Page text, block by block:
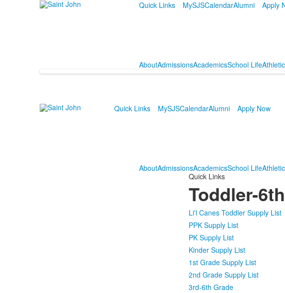
Quick Links MySJSCalendarAlumni Apply
AboutAdmissionsAcademicsSchool Life
Quick Links MySJSCalendarAlumni Apply Now
AboutAdmissionsAcademicsSchool Life
Quick Links
Toddler-
Li'l Canes Toddler Supply List
PPK Supply List
PK Supply List
Kinder Supply List
1st Grade Supply List
2nd Grade Supply List
3rd-6th Grade